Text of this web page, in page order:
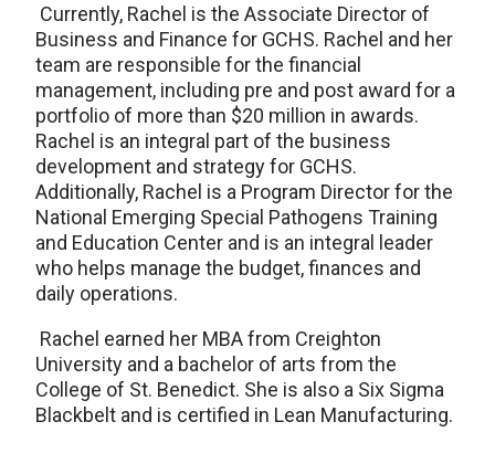
Currently, Rachel is the Associate Director of
Business and Finance for GCHS. Rachel and her
team are responsible for the financial
management, including pre and post award for a
portfolio of more than $20 million in awards.
Rachel is an integral part of the business
development and strategy for GCHS.
Additionally, Rachel is a Program Director for the
National Emerging Special Pathogens Training
and Education Center and is an integral leader
who helps manage the budget, finances and
daily operations.
Rachel earned her MBA from Creighton
University and a bachelor of arts from the
College of St. Benedict. She is also a Six Sigma
Blackbelt and is certified in Lean Manufacturing.